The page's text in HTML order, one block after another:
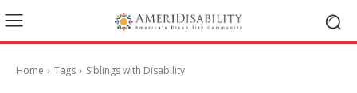
Home Tags Siblings with Disability